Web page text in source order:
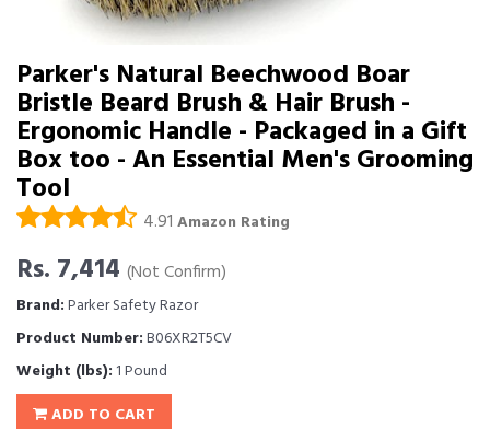
Parker's Natural Beechwood Boar
Bristle Beard Brush & Hair Brush -
Ergonomic Handle - Packaged in a Gift
Box too - An Essential Men's Grooming
Tool
4.91 Amazon Rating
Rs. 7,414 (Not Confirm)
Brand:Parker Safety Razor
Product Number:B06XR2T5CV
Weight (lbs): 1 Pound
ADD TO CART